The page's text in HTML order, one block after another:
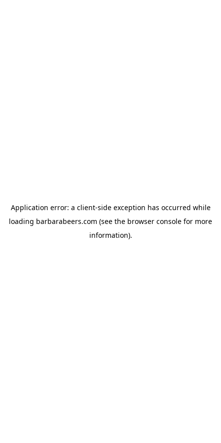
Application error: a client-side exception has occurred while
loading barbarabeers.com (see the browser console for more
information).